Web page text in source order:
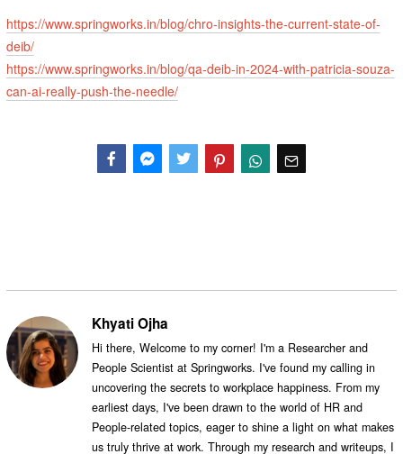
https://www.springworks.in/blog/chro-insights-the-current-state-of-
deib/
https://www.springworks.in/blog/qa-deib-in-2024-with-patricia-souza-
can-ai-really-push-the-needle/
Khyati Ojha
Hi there, Welcome to my corner! I'm a Researcher and
People Scientist at Springworks. I've found my calling in
uncovering the secrets to workplace happiness. From my
earliest days, I've been drawn to the world of HR and
People-related topics, eager to shine a light on what makes
us truly thrive at work. Through my research and writeups, I